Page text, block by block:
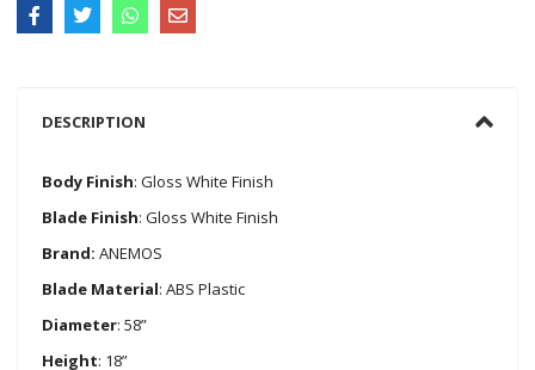
DESCRIPTION
Body Finish: Gloss White Finish
Blade Finish: Gloss White Finish
Brand: ANEMOS
Blade Material: ABS Plastic
Diameter: 58”
Height: 18”